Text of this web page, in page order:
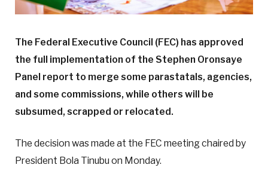
The Federal Executive Council (FEC) has approved
the full implementation of the Stephen Oronsaye
Panel report to merge some parastatals, agencies,
and some commissions, while others will be
subsumed, scrapped or relocated.
The decision was made at the FEC meeting chaired by
President Bola Tinubu on Monday.